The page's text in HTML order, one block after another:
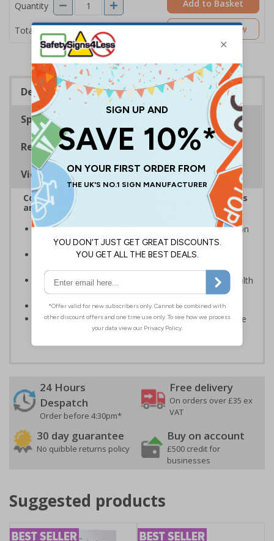
Quantity
Total Price £11.22
Add to Basket
Customise Now
Description
Specifications
Regulations
Viewing Distances
Complies with the Health and Safety (Safety Signs
and Signals) Regulations 1996
Warns employees and visitors of potential hazards on
your premises regardless of language spoken
Photoluminescent signs are charged by normal day
light; either natural or artificial - no batteries needed!
Kind to the environment, these signs present no health
or environmental hazards
Conforms to EN ISO 7010:2012
Highly durable – all photoluminescent signs are made
from high quality rigid plastic
24 Hours
Despatch
Order before 4:30pm*
Free delivery
On orders over £35 ex
VAT
30 day guarantee
No quibble returns policy
Buy on account
£500 credit for
businesses
Suggested products